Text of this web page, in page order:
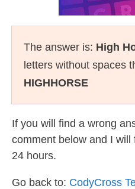
The answer is: High
letters without spaces
HIGHHORSE
If you will find a wrong
comment below and I
24 hours.
Go back to: CodyCross